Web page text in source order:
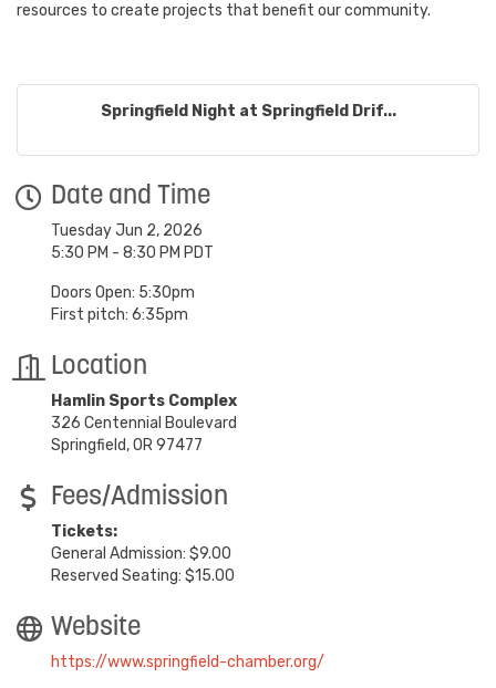
resources to create projects that benefit our community.
Springfield Night at Springfield Drif...
Date and Time
Tuesday Jun 2, 2026
5:30 PM - 8:30 PM PDT
Doors Open: 5:30pm
First pitch: 6:35pm
Location
Hamlin Sports Complex
326 Centennial Boulevard
Springfield, OR 97477
Fees/Admission
Tickets:
General Admission: $9.00
Reserved Seating: $15.00
Website
https://www.springfield-chamber.org/